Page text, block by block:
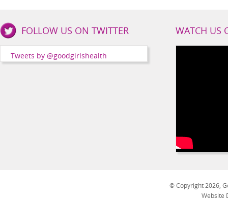
Girls
Health
FOLLOW US ON TWITTER
Tweets by @goodgirlshealth
WATCH US
© Copyright 2026,
Website